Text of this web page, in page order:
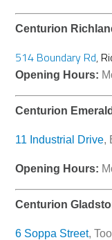
Centurion
514 Boundary Rd,
Opening Hours:
Centurion
11 Industrial Drive,
Opening Hours:
Centurion
6 Soppa Street,